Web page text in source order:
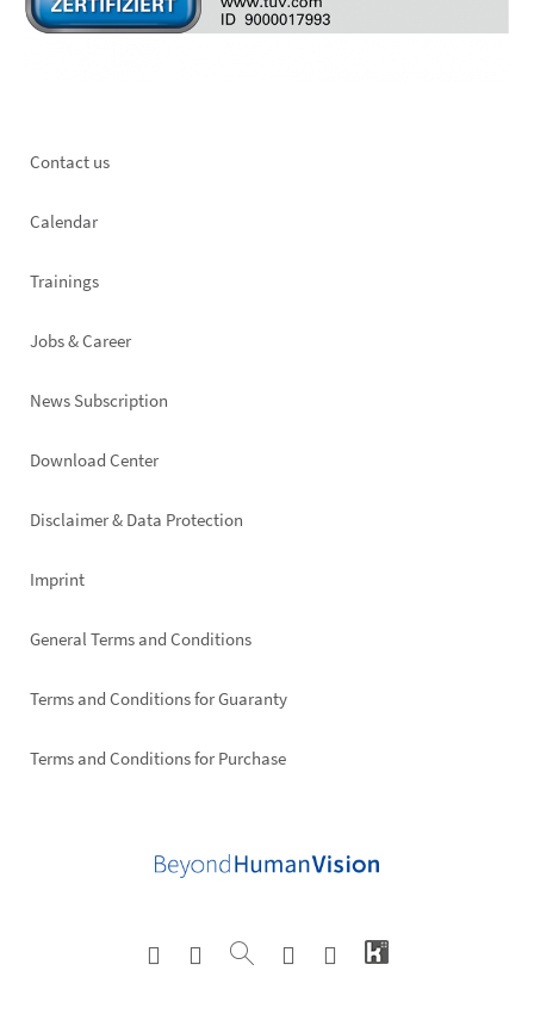
Footer
Contact us
Calendar
Trainings
Jobs & Career
News Subscription
Footer
Download Center
Disclaimer & Data Protection
Imprint
General Terms and Conditions
Terms and Conditions for Guaranty
Terms and Conditions for Purchase